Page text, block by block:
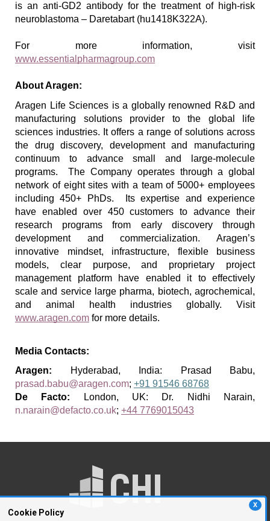
X
Cookie Policy
is an anti-GD2 antibody for the treatment of high-risk
neuroblastoma – Daretabart (hu1418K322A).
For more information, visit
www.essentialpharmagroup.com
About Aragen:
Aragen Life Sciences is a globally renowned R&D and
manufacturing solutions provider to the global life
sciences industries. It offers a range of solutions across
the drug discovery, development and manufacturing
continuum to advance small and large-molecule
programs.  The Company operates through a global
network of eight sites with a team of 5000+ employees
including 450+ PhDs.  Its expertise and experience
have enabled over 450 customers to advance their
research programs from early discovery through
development and commercialization. Aragen’s
innovative mindset, infrastructure, flexible business
models, clear purpose, and proprietary project
management platform have enabled it to effectively
scale and service large pharma, biotech, agrochemical,
and animal health industries globally.
Visit
www.aragen.com for more details.
Media Contacts:
Aragen:
prasad.babu@aragen.com; +91 91546 68768
De Facto:
n.narain@defacto.co.uk; +44 7769015043